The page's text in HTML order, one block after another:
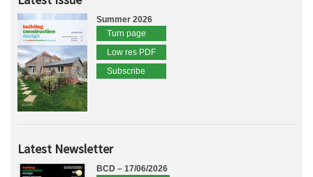
Summer 2026
Turn page
Low res PDF
Subscribe
Latest Newsletter
BCD – 17/06/2026